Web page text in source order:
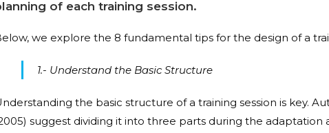
of each training session.
we explore the 8 fundamental tips for the design of a
1.- Understand the Basic Structure
the basic structure of a training session is key.
suggest dividing it into three parts during the